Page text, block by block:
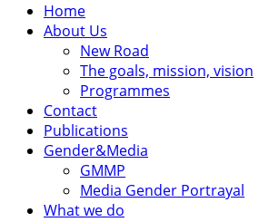
Home
About Us
New Road
The goals, mission, vision
Programmes
Contact
Publications
Gender&Media
GMMP
Media Gender Portrayal
What we do